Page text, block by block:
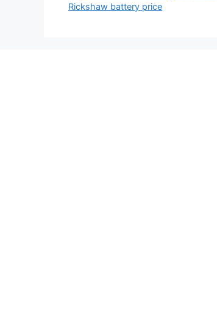
Rickshaw battery price